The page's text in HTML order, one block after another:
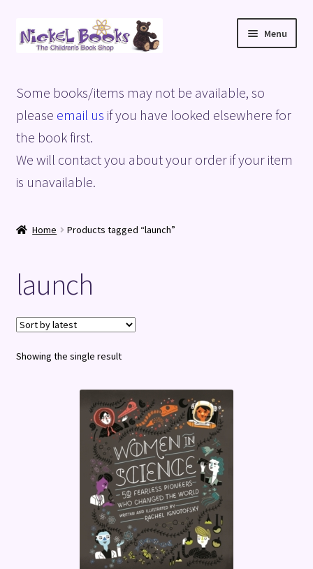
Skip
to
Skip
to
Menu
Basket
Blog
Checkout
Shop
Terms and Conditions
Some books/items may not be available, so
please email us if you have looked elsewhere for
the book first.
We will contact you about your order if your item
is unavailable.
Home Products tagged “launch”
launch
Showing the single result